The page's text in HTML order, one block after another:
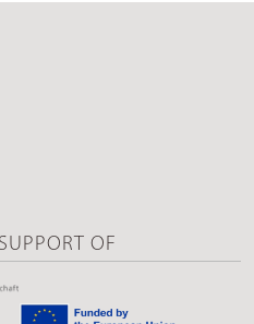
OF